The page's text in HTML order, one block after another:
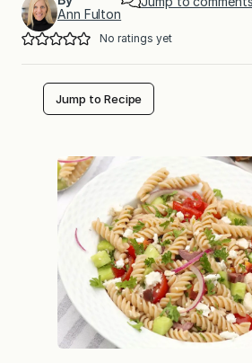
Ann Fulton
No ratings yet
Jump to Recipe